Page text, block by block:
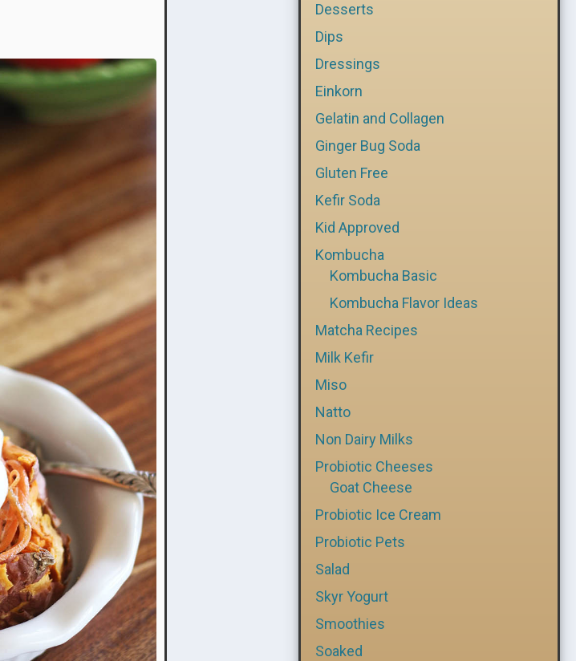
Desserts
Dips
Dressings
Einkorn
Gelatin and Collagen
Ginger Bug Soda
Gluten Free
Kefir Soda
Kid Approved
Kombucha
Kombucha Basic
Kombucha Flavor Ideas
Matcha Recipes
Milk Kefir
Miso
Natto
Non Dairy Milks
Probiotic Cheeses
Goat Cheese
Probiotic Ice Cream
Probiotic Pets
Salad
Skyr Yogurt
Smoothies
Soaked